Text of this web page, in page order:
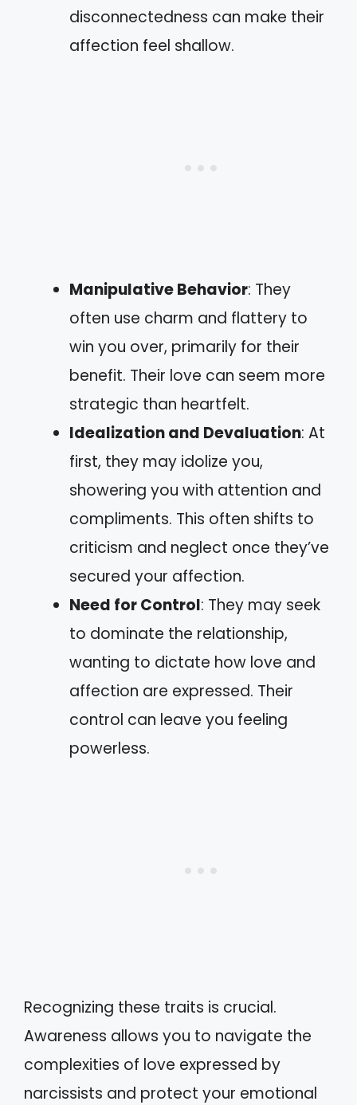
disconnectedness can make their
affection feel shallow.
Manipulative Behavior: They
often use charm and flattery to
win you over, primarily for their
benefit. Their love can seem more
strategic than heartfelt.
Idealization and Devaluation: At
first, they may idolize you,
showering you with attention and
compliments. This often shifts to
criticism and neglect once they’ve
secured your affection.
Need for Control: They may seek
to dominate the relationship,
wanting to dictate how love and
affection are expressed. Their
control can leave you feeling
powerless.
Recognizing these traits is crucial.
Awareness allows you to navigate the
complexities of love expressed by
narcissists and protect your emotional